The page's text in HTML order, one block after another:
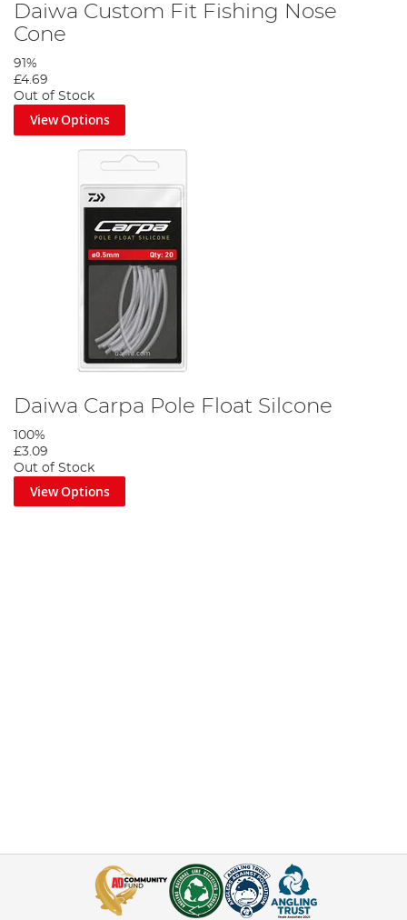
Daiwa Custom Fit Fishing Nose
Cone
91%
£4.69
Out of Stock
View Options
Daiwa Carpa Pole Float Silcone
100%
£3.09
Out of Stock
View Options